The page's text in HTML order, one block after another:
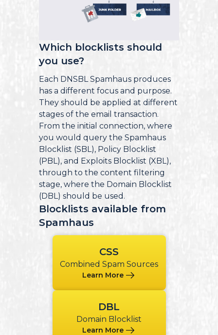
Which blocklists should
you use?
Each DNSBL Spamhaus produces
has a different focus and purpose.
They should be applied at different
stages of the email transaction.
From the initial connection, where
you would query the Spamhaus
Blocklist (SBL), Policy Blocklist
(PBL), and Exploits Blocklist (XBL),
through to the content filtering
stage, where the Domain Blocklist
(DBL) should be used.
Blocklists available from
Spamhaus
CSS
Combined Spam Sources
Learn More
DBL
Domain Blocklist
Learn More